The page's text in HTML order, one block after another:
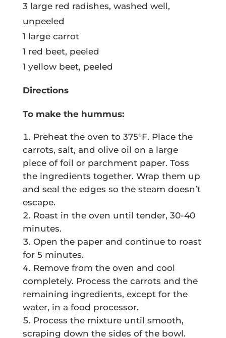
3 large red radishes, washed well,
unpeeled
1 large carrot
1 red beet, peeled
1 yellow beet, peeled
Directions
To make the hummus:
Preheat the oven to 375°F. Place the
carrots, salt, and olive oil on a large
piece of foil or parchment paper. Toss
the ingredients together. Wrap them up
and seal the edges so the steam doesn’t
escape.
Roast in the oven until tender, 30-40
minutes.
Open the paper and continue to roast
for 5 minutes.
Remove from the oven and cool
completely. Process the carrots and the
remaining ingredients, except for the
water, in a food processor.
Process the mixture until smooth,
scraping down the sides of the bowl.